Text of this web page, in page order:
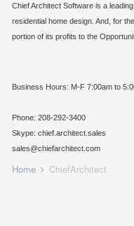
Chief Architect Software is a
residential home design. And, for
portion of its profits to the
Business Hours: M-F 7:00am to
Phone: 208-292-3400
Skype: chief.architect.sales
sales@chiefarchitect.com
Home ChiefArchitect